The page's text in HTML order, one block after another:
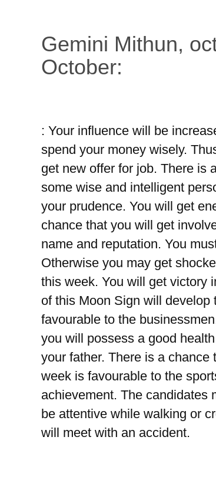
Gemini Mithun,
October:
: Your influence will be
spend your money wisely.
get new offer for job. There is
some wise and intelligent
your prudence. You will get
chance that you will get
name and reputation. You
Otherwise you may get
this week. You will get victory
of this Moon Sign will
favourable to the
you will possess a good
your father. There is a
week is favourable to the
achievement. The candidates
be attentive while walking or
will meet with an accident.